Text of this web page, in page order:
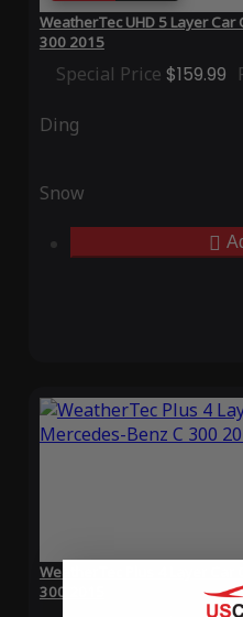
WeatherTec UHD 5 Layer
300 2015
Special Price $159.99
Ding
Snow
WeatherTec Plus 4 Layer Car
300 2015